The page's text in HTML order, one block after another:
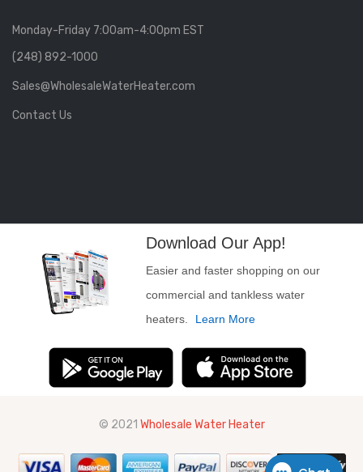
Monday-Friday 7:00am-4:00pm EST
(248) 892-1000
Sales@WholesaleWaterHeater.com
Contact Us
Download Our App!
Easier and faster shopping on our
commercial and tankless water
heaters.
Learn More
© 2021 Wholesale Water Heater